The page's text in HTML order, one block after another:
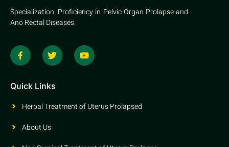
Specialization: Proficiency in Pelvic Organ Prolapse and
Ano Rectal Diseases.
Quick Links
Herbal Treatment of Uterus Prolapsed
About Us